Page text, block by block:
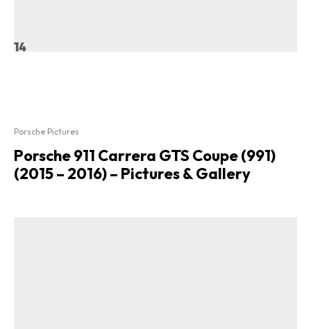
14
Porsche Pictures
Porsche 911 Carrera GTS Coupe (991)
(2015 – 2016) – Pictures & Gallery